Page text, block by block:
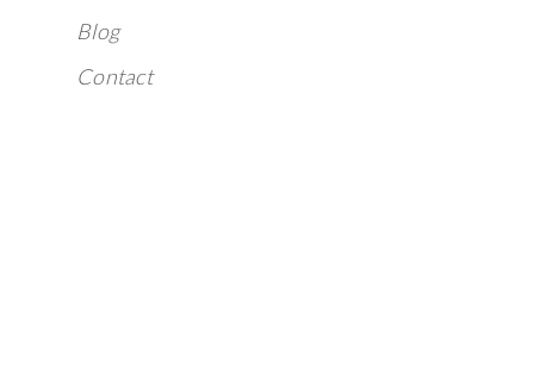
Blog
Contact